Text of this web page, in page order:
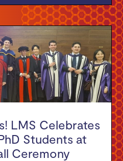
LMS Celebrates
Students at
Ceremony